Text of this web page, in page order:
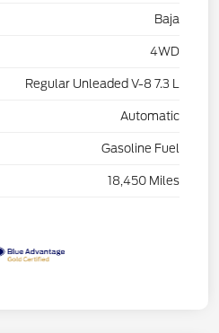
Baja
4WD
Regular Unleaded V-8 7.3 L
Automatic
Gasoline Fuel
18,450 Miles